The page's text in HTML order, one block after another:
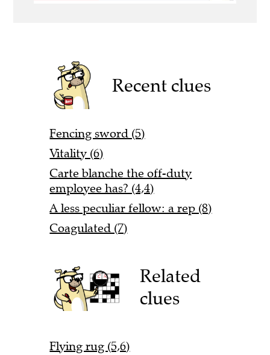
Recent clues
Fencing sword (5)
Vitality (6)
Carte blanche the off-duty
employee has? (4,4)
A less peculiar fellow: a rep (8)
Coagulated (7)
Related
clues
Flying rug (5,6)